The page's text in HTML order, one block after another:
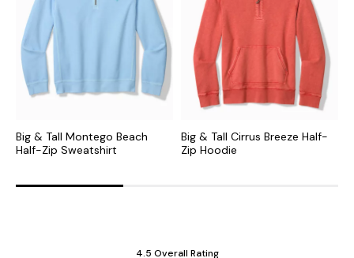
Big & Tall Montego Beach
Half-Zip Sweatshirt
Big & Tall Cirrus Breeze Half-
Zip Hoodie